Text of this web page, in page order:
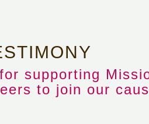
supporting
to join our